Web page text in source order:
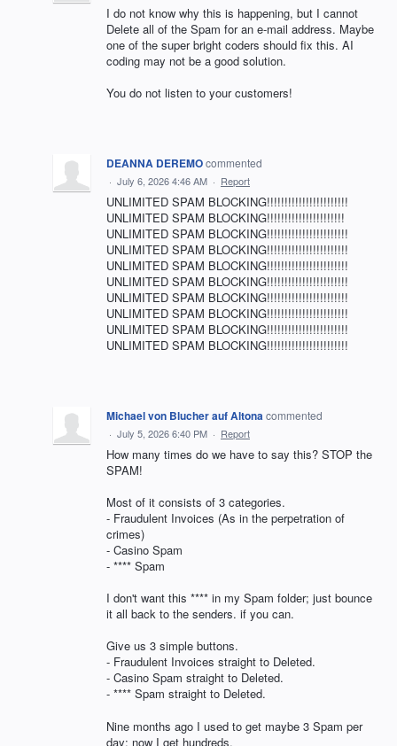
I do not know why this is happening, but I cannot
Delete all of the Spam for an e-mail address. Maybe
one of the super bright coders should fix this. AI
coding may not be a good solution.
You do not listen to your customers!
DEANNA DEREMOcommented
· July 6, 2026 4:46 AM · Report
UNLIMITED SPAM BLOCKING!!!!!!!!!!!!!!!!!!!!!!!
UNLIMITED SPAM BLOCKING!!!!!!!!!!!!!!!!!!!!!!
UNLIMITED SPAM BLOCKING!!!!!!!!!!!!!!!!!!!!!!!
UNLIMITED SPAM BLOCKING!!!!!!!!!!!!!!!!!!!!!!!
UNLIMITED SPAM BLOCKING!!!!!!!!!!!!!!!!!!!!!!!
UNLIMITED SPAM BLOCKING!!!!!!!!!!!!!!!!!!!!!!!
UNLIMITED SPAM BLOCKING!!!!!!!!!!!!!!!!!!!!!!!
UNLIMITED SPAM BLOCKING!!!!!!!!!!!!!!!!!!!!!!!
UNLIMITED SPAM BLOCKING!!!!!!!!!!!!!!!!!!!!!!!
UNLIMITED SPAM BLOCKING!!!!!!!!!!!!!!!!!!!!!!!
Michael von Blucher auf Altonacommented
· July 5, 2026 6:40 PM · Report
How many times do we have to say this? STOP the
SPAM!
Most of it consists of 3 categories.
- Fraudulent Invoices (As in the perpetration of
crimes)
- Casino Spam
- **** Spam
I don't want this **** in my Spam folder; just bounce
it all back to the senders. if you can.
Give us 3 simple buttons.
- Fraudulent Invoices straight to Deleted.
- Casino Spam straight to Deleted.
- **** Spam straight to Deleted.
Nine months ago I used to get maybe 3 Spam per
day; now I get hundreds.